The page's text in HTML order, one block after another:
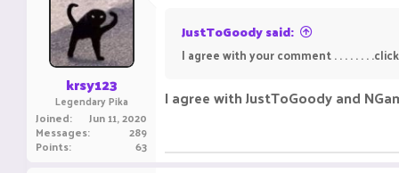
krsy123
Legendary Pika
Joined Jun 11, 2020
Messages 289
Points 63
JustToGoody said:
I agree with your comment . . . . . . .
I agree with JustToGoody and